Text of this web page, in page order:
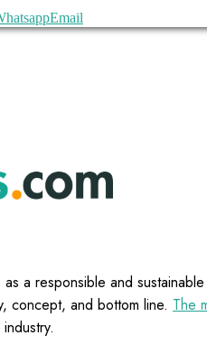
Email
a responsible and
concept, and bottom line. The